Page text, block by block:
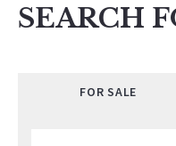
SEARCH
FOR SALE